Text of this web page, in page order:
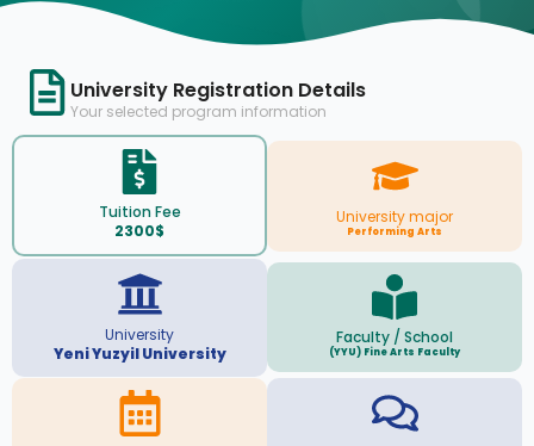
University Registration Details
Your selected program information
Tuition Fee
2300$
University major
Performing Arts
University
Yeni Yuzyil University
Faculty / School
(YYU) Fine Arts Faculty